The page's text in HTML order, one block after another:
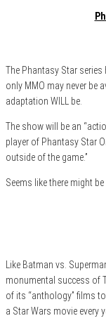
The Phantasy Star
only MMO may never be
adaptation WILL be.
The show will be an
player of Phantasy Star
outside of the game.”
Seems like there might
Like Batman vs.
monumental success of
of its “anthology” films
a Star Wars movie every